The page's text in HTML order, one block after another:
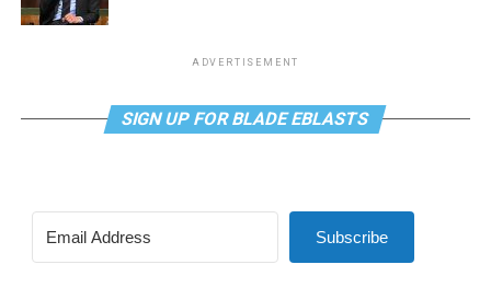
ADVERTISEMENT
SIGN UP FOR BLADE EBLASTS
Subscribe